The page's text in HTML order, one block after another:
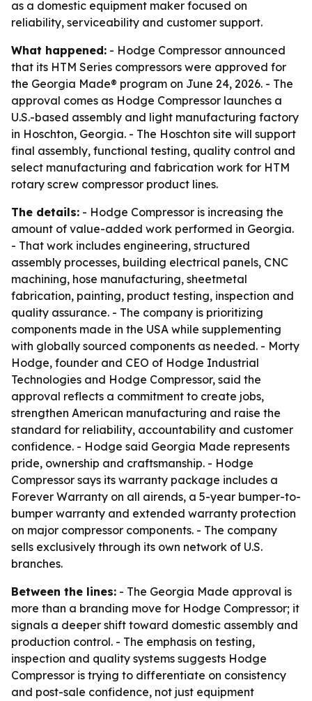
as a domestic equipment maker focused on
reliability, serviceability and customer support.
What happened: - Hodge Compressor announced
that its HTM Series compressors were approved for
the Georgia Made® program on June 24, 2026. - The
approval comes as Hodge Compressor launches a
U.S.-based assembly and light manufacturing factory
in Hoschton, Georgia. - The Hoschton site will support
final assembly, functional testing, quality control and
select manufacturing and fabrication work for HTM
rotary screw compressor product lines.
The details: - Hodge Compressor is increasing the
amount of value-added work performed in Georgia.
- That work includes engineering, structured
assembly processes, building electrical panels, CNC
machining, hose manufacturing, sheetmetal
fabrication, painting, product testing, inspection and
quality assurance. - The company is prioritizing
components made in the USA while supplementing
with globally sourced components as needed. - Morty
Hodge, founder and CEO of Hodge Industrial
Technologies and Hodge Compressor, said the
approval reflects a commitment to create jobs,
strengthen American manufacturing and raise the
standard for reliability, accountability and customer
confidence. - Hodge said Georgia Made represents
pride, ownership and craftsmanship. - Hodge
Compressor says its warranty package includes a
Forever Warranty on all airends, a 5-year bumper-to-
bumper warranty and extended warranty protection
on major compressor components. - The company
sells exclusively through its own network of U.S.
branches.
Between the lines: - The Georgia Made approval is
more than a branding move for Hodge Compressor; it
signals a deeper shift toward domestic assembly and
production control. - The emphasis on testing,
inspection and quality systems suggests Hodge
Compressor is trying to differentiate on consistency
and post-sale confidence, not just equipment